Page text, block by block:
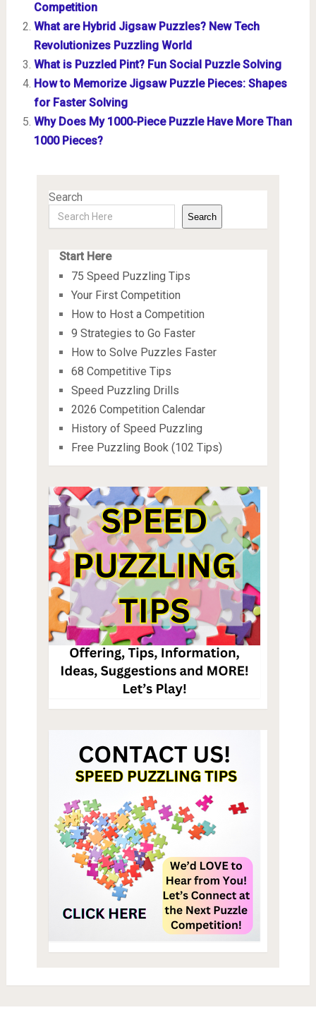
Competition
What are Hybrid Jigsaw Puzzles? New Tech
Revolutionizes Puzzling World
What is Puzzled Pint? Fun Social Puzzle Solving
How to Memorize Jigsaw Puzzle Pieces: Shapes
for Faster Solving
Why Does My 1000-Piece Puzzle Have More Than
1000 Pieces?
Search
Search
Start Here
75 Speed Puzzling Tips
Your First Competition
How to Host a Competition
9 Strategies to Go Faster
How to Solve Puzzles Faster
68 Competitive Tips
Speed Puzzling Drills
2026 Competition Calendar
History of Speed Puzzling
Free Puzzling Book (102 Tips)